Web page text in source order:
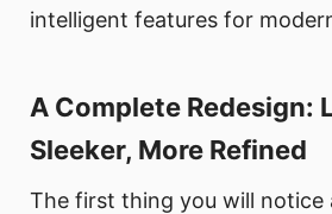
intelligent features for
A Complete Redesign:
Sleeker, More Refined
The first thing you will notice